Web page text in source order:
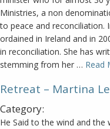
Ministries, a non
to peace and reconciliation.
ordained in Ireland and in
in reconciliation. She has
stemming from her … Read
Retreat – Martina
Category:
He Said to the wind and